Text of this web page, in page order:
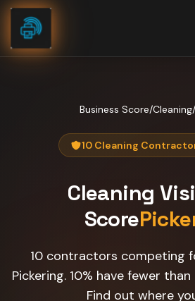
Skip to content
Business Score/Cleaning/
10 Cleaning
Cleaning
Score
10 contractors competing
Pickering. 10% have fewer
Find out where